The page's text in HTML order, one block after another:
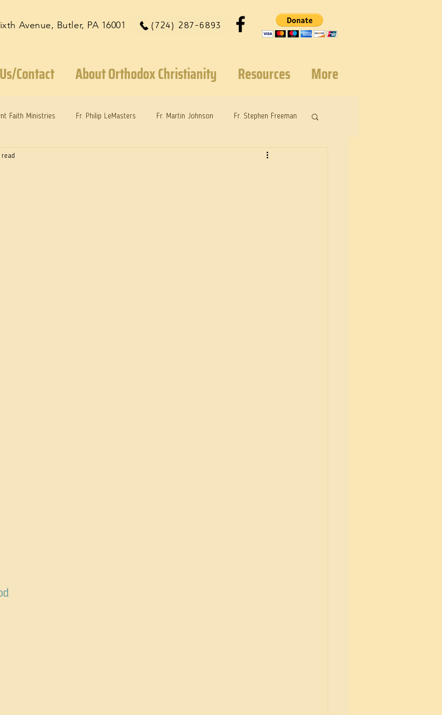
(724) 287-6893
Avenue, Butler, PA 16001
Contact About Orthodox Christianity Resources More
Faith Ministries Fr. Philip LeMasters Fr. Martin Johnson Fr. Stephen Freeman
Dr. Martie Johnson, Jr.
read